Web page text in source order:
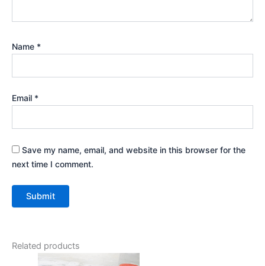
Name *
Email *
Save my name, email, and website in this browser for the
next time I comment.
Related products